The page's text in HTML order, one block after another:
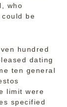
who
be
hundred
dating
ten general
limit were
specified